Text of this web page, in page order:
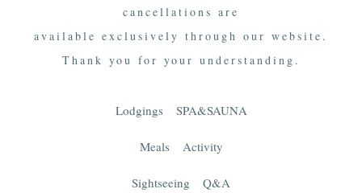
cancellations are
available exclusively through our website.
Thank you for your understanding.
Lodgings SPA&SAUNA
Meals Activity
Sightseeing Q&A